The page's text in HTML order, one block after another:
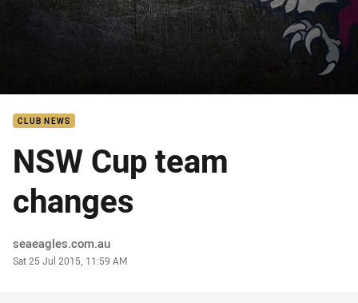
CLUB NEWS
NSW Cup team
changes
Author
seaeagles.com.au
Timestamp
Sat 25 Jul 2015, 11:59 AM